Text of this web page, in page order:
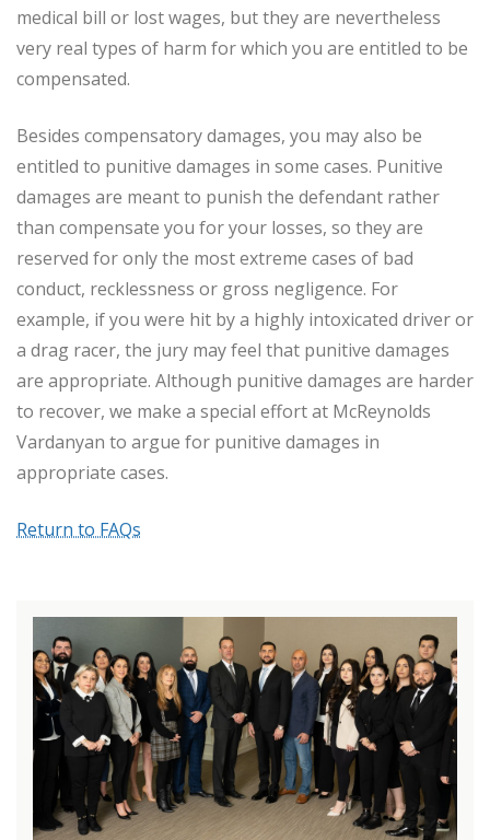
medical bill or lost wages, but they are nevertheless
very real types of harm for which you are entitled to be
compensated.
Besides compensatory damages, you may also be
entitled to punitive damages in some cases. Punitive
damages are meant to punish the defendant rather
than compensate you for your losses, so they are
reserved for only the most extreme cases of bad
conduct, recklessness or gross negligence. For
example, if you were hit by a highly intoxicated driver or
a drag racer, the jury may feel that punitive damages
are appropriate. Although punitive damages are harder
to recover, we make a special effort at McReynolds
Vardanyan to argue for punitive damages in
appropriate cases.
Return to FAQs